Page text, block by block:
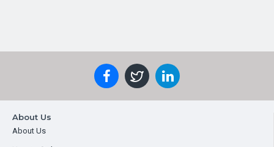
About Us
About Us